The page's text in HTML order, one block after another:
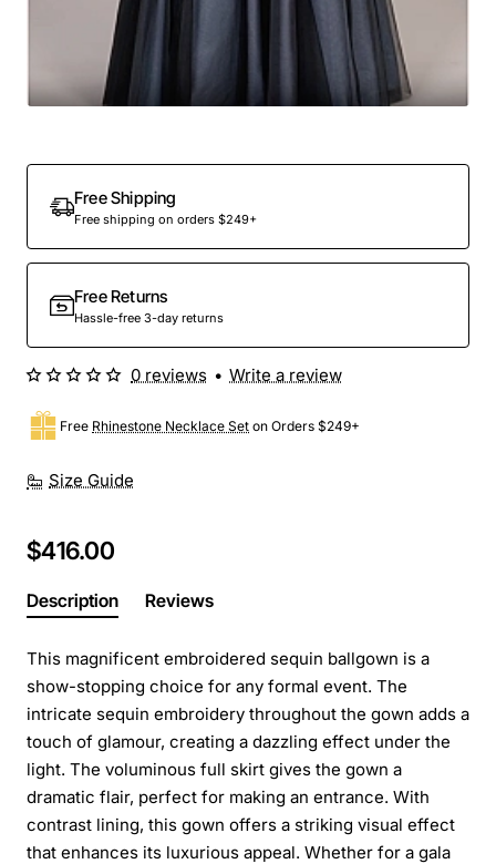
Out Of Stock
Free Shipping
Free shipping on orders $249+
Free Returns
Hassle-free 3-day returns
Size Guide
Free Rhinestone Necklace Set on Orders $249+
0 reviews • Write a review
$416.00
Description Reviews
This magnificent embroidered sequin ballgown is a
show-stopping choice for any formal event. The
intricate sequin embroidery throughout the gown adds a
touch of glamour, creating a dazzling effect under the
light. The voluminous full skirt gives the gown a
dramatic flair, perfect for making an entrance. With
contrast lining, this gown offers a striking visual effect
that enhances its luxurious appeal. Whether for a gala